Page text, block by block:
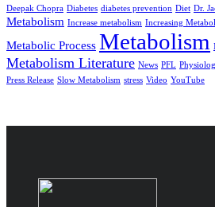
Deepak Chopra Diabetes diabetes prevention Diet Dr.
Metabolism Increase metabolism Increasing
Metabolic Process Metabolism
Metabolism Literature News PFL
Press Release Slow Metabolism stress Video YouTube